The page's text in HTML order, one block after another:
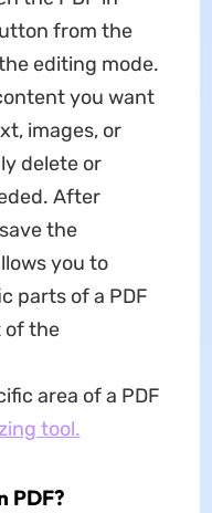
from the
editing mode.
you want
images, or
delete or
After
the
you to
parts of a PDF
of the
area of a PDF
tool.
PDF?